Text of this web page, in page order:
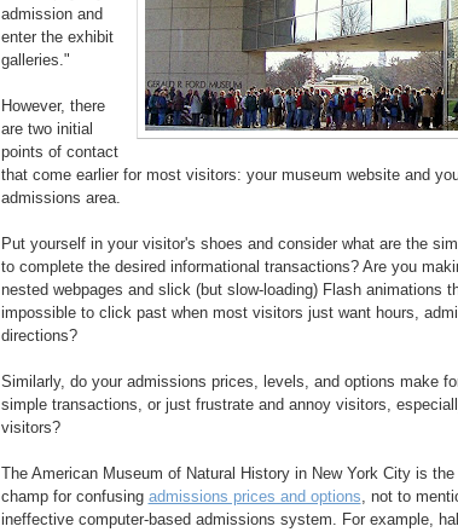
admission and
enter the exhibit
galleries."
However, there
are two initial
points of contact
that come earlier for most visitors: your museum website and
admissions area.
Put yourself in your visitor's shoes and consider what are the
to complete the desired informational transactions? Are you
nested webpages and slick (but slow-loading) Flash animations
impossible to click past when most visitors just want hours,
directions?
Similarly, do your admissions prices, levels, and options make
simple transactions, or just frustrate and annoy visitors,
visitors?
The American Museum of Natural History in New York City is the
champ for confusing admissions prices and options, not to
ineffective computer-based admissions system. For example,